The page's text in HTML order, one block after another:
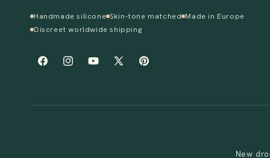
Handmade silicone Skin-tone matched Made in Europe
Discreet worldwide shipping
FacebookInstagramYouTube
X
Pinterest
New